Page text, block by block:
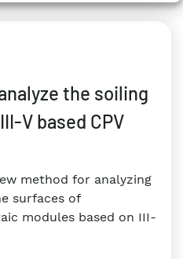
the soiling
V based CPV
method for analyzing
surfaces of
modules based on III-